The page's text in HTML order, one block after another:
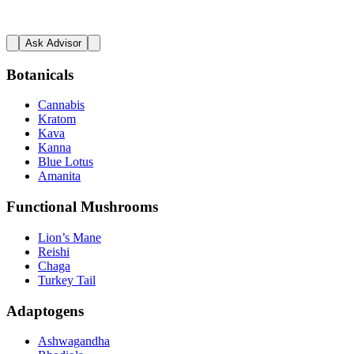
Ask Advisor
Botanicals
Cannabis
Kratom
Kava
Kanna
Blue Lotus
Amanita
Functional Mushrooms
Lion’s Mane
Reishi
Chaga
Turkey Tail
Adaptogens
Ashwagandha